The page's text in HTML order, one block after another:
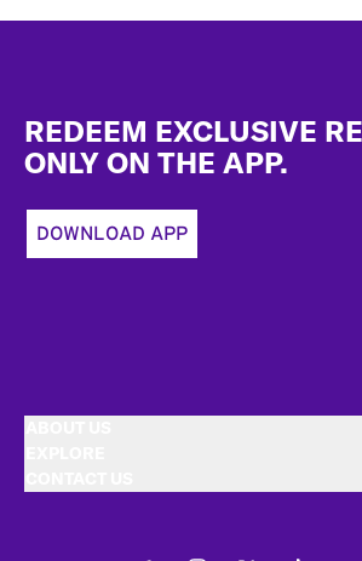
REDEEM EXCLUSIVE
ONLY ON THE APP.
DOWNLOAD APP